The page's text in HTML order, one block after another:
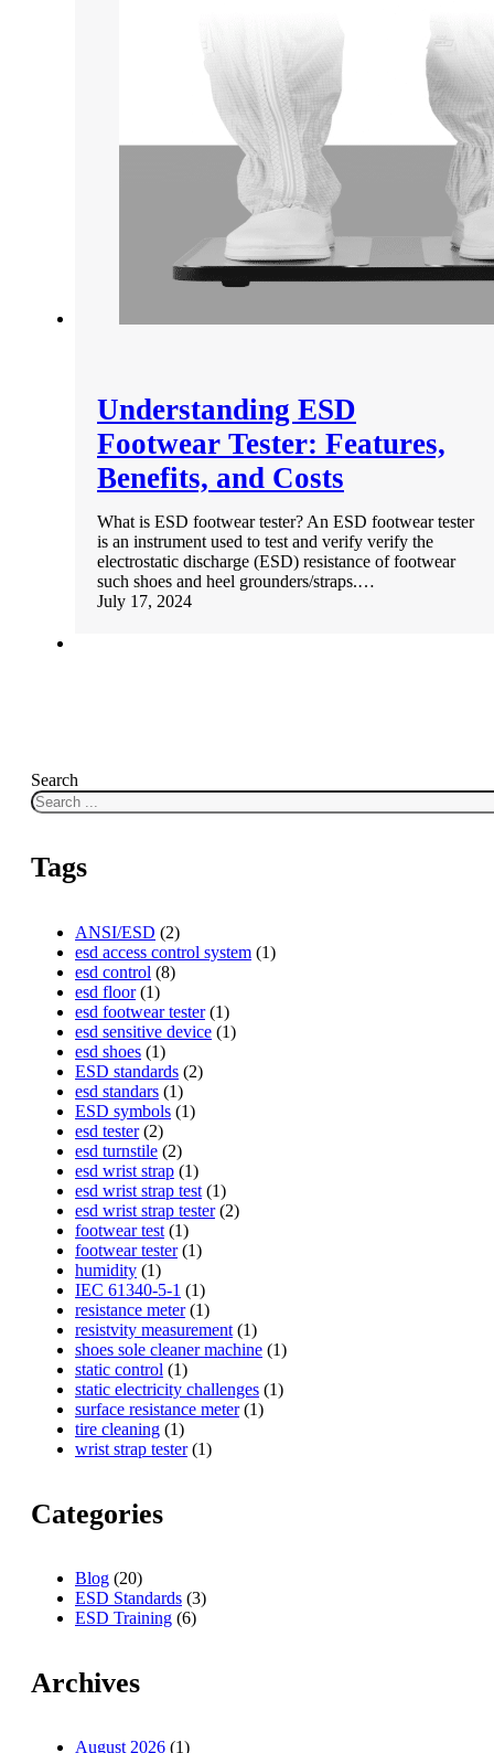
Understanding ESD
Footwear Tester: Features,
Benefits, and Costs
What is ESD footwear tester? An ESD footwear tester
is an instrument used to test and verify verify the
electrostatic discharge (ESD) resistance of footwear
such shoes and heel grounders/straps.…
July 17, 2024
Search
Tags
ANSI/ESD (2)
esd access control system (1)
esd control (8)
esd floor (1)
esd footwear tester (1)
esd sensitive device (1)
esd shoes (1)
ESD standards (2)
esd standars (1)
ESD symbols (1)
esd tester (2)
esd turnstile (2)
esd wrist strap (1)
esd wrist strap test (1)
esd wrist strap tester (2)
footwear test (1)
footwear tester (1)
humidity (1)
IEC 61340-5-1 (1)
resistance meter (1)
resistvity measurement (1)
shoes sole cleaner machine (1)
static control (1)
static electricity challenges (1)
surface resistance meter (1)
tire cleaning (1)
wrist strap tester (1)
Categories
Blog (20)
ESD Standards (3)
ESD Training (6)
Archives
August 2026 (1)